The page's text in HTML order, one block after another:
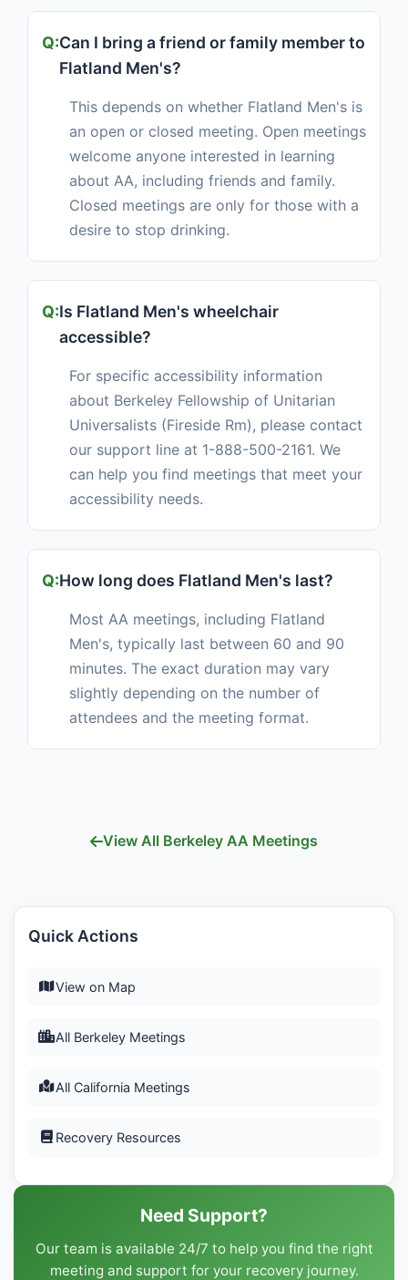
Can I bring a friend or family member to
Flatland Men's?
This depends on whether Flatland Men's is
an open or closed meeting. Open meetings
welcome anyone interested in learning
about AA, including friends and family.
Closed meetings are only for those with a
desire to stop drinking.
Is Flatland Men's wheelchair
accessible?
For specific accessibility information
about Berkeley Fellowship of Unitarian
Universalists (Fireside Rm), please contact
our support line at 1-888-500-2161. We
can help you find meetings that meet your
accessibility needs.
How long does Flatland Men's last?
Most AA meetings, including Flatland
Men's, typically last between 60 and 90
minutes. The exact duration may vary
slightly depending on the number of
attendees and the meeting format.
View All Berkeley AA Meetings
Quick Actions
View on Map
All Berkeley Meetings
All California Meetings
Recovery Resources
Need Support?
Our team is available 24/7 to help you find the right
meeting and support for your recovery journey.